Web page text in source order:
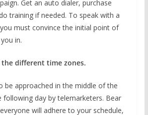
Get an auto dialer, purchase
training if needed. To speak with a
must convince the initial point of
in.
the different time zones.
be approached in the middle of the
following day by telemarketers. Bear
will adhere to your schedule,